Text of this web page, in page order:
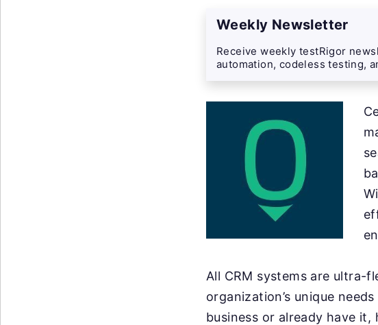
Weekly Newsletter
Receive weekly testRigor
automation, codeless testing,
All CRM systems are ultra-
organization’s unique
business or already have